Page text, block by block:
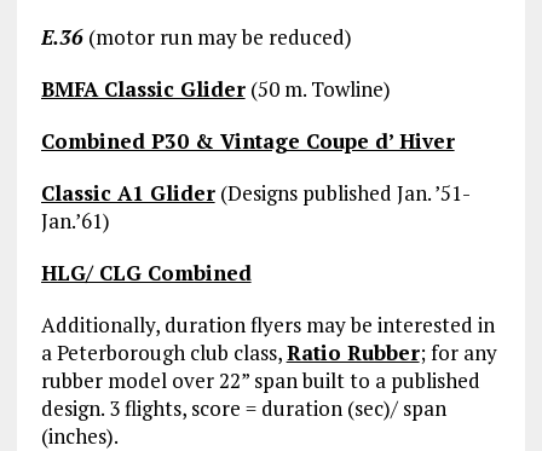
E.36(motor run may be reduced)
BMFA Classic Glider(50 m. Towline)
Combined P30 & Vintage Coupe d’ Hiver
Classic A1 Glider(Designs published Jan. ’51-
Jan.’61)
HLG/ CLG Combined
Additionally, duration flyers may be interested in
a Peterborough club class,Ratio Rubber; for any
rubber model over 22” span built to a published
design. 3 flights, score = duration (sec)/ span
(inches).